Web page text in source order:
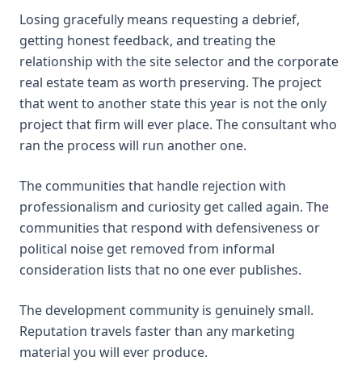
Losing gracefully means requesting a debrief,
getting honest feedback, and treating the
relationship with the site selector and the corporate
real estate team as worth preserving. The project
that went to another state this year is not the only
project that firm will ever place. The consultant who
ran the process will run another one.
The communities that handle rejection with
professionalism and curiosity get called again. The
communities that respond with defensiveness or
political noise get removed from informal
consideration lists that no one ever publishes.
The development community is genuinely small.
Reputation travels faster than any marketing
material you will ever produce.